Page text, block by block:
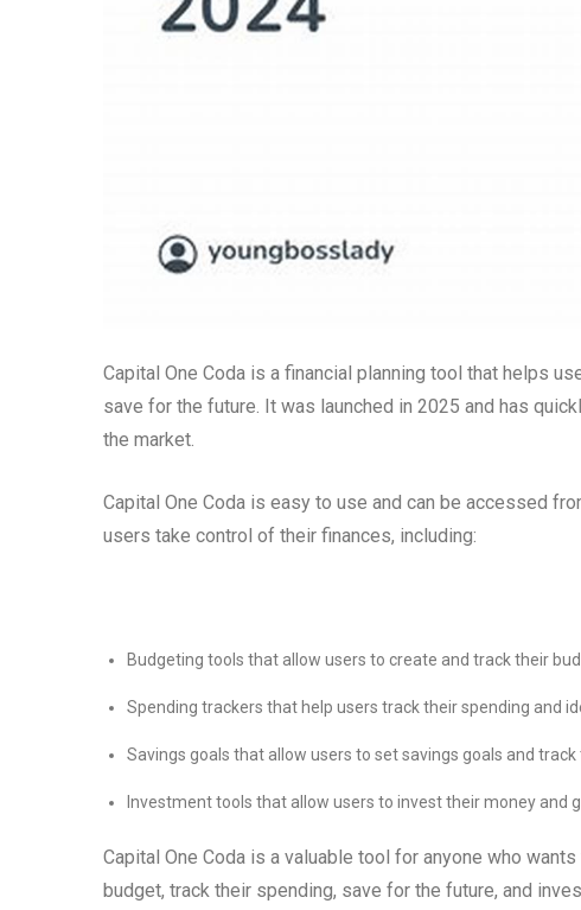
Capital One Coda is a financial planning tool that helps
save for the future. It was launched in 2025 and has
the market.
Capital One Coda is easy to use and can be accessed
users take control of their finances, including:
Budgeting tools that allow users to create and track their
Spending trackers that help users track their spending and
Savings goals that allow users to set savings goals and
Investment tools that allow users to invest their money and
Capital One Coda is a valuable tool for anyone who
budget, track their spending, save for the future, and